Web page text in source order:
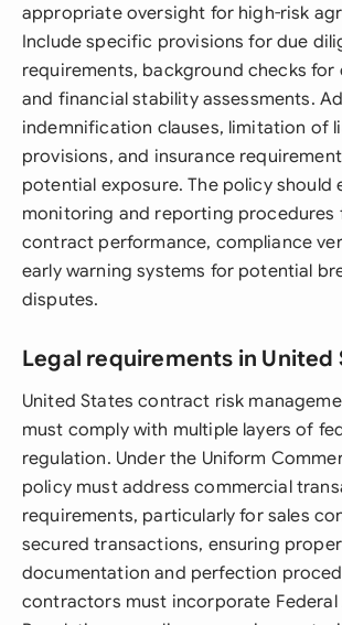
appropriate oversight for high-risk
Include specific provisions for due
requirements, background checks
and financial stability assessments.
indemnification clauses, limitation of
provisions, and insurance
potential exposure. The policy should
monitoring and reporting procedures
contract performance, compliance
early warning systems for potential
disputes.
Legal requirements in United
United States contract risk
must comply with multiple layers of
regulation. Under the Uniform
policy must address commercial
requirements, particularly for sales
secured transactions, ensuring proper
documentation and perfection
contractors must incorporate